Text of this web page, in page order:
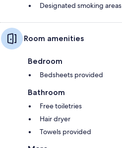
Designated smoking areas
Room amenities
Bedroom
Bedsheets provided
Bathroom
Free toiletries
Hair dryer
Towels provided